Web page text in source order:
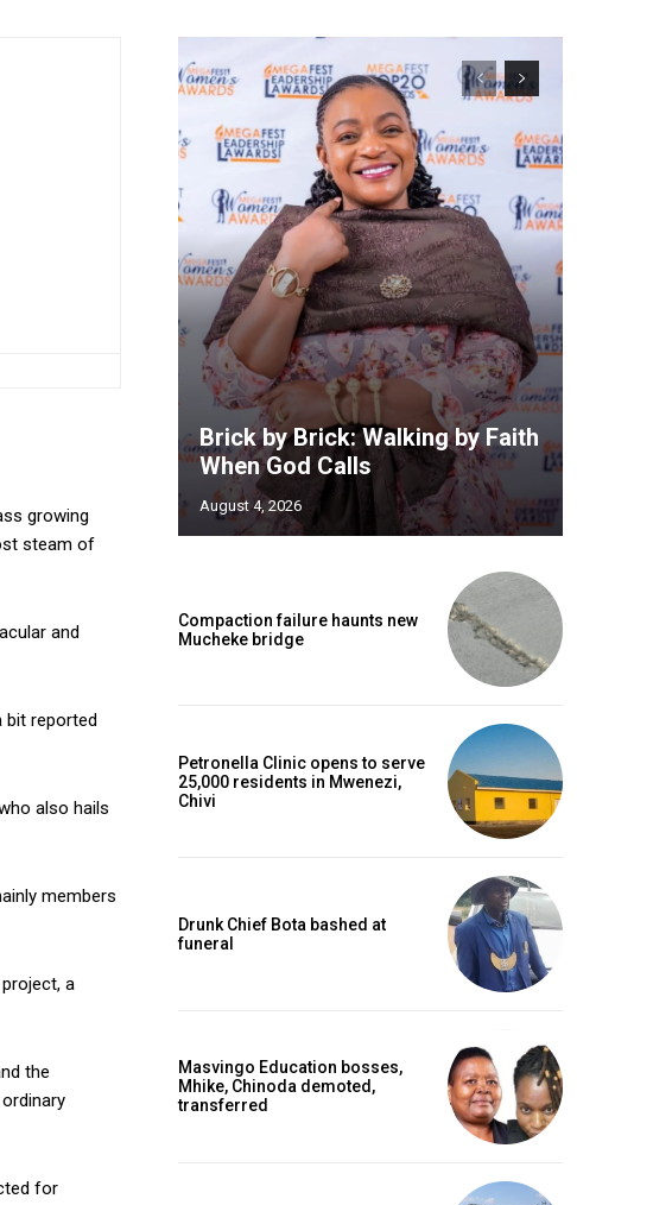
growing
steam of
and
bit reported
also hails
members
a
the
for
Brick by Brick: Walking by Faith
When God Calls
August 4, 2026
Compaction failure haunts new
Mucheke bridge
Petronella Clinic opens to serve
25,000 residents in Mwenezi,
Chivi
Drunk Chief Bota bashed at
funeral
Masvingo Education bosses,
Mhike, Chinoda demoted,
transferred